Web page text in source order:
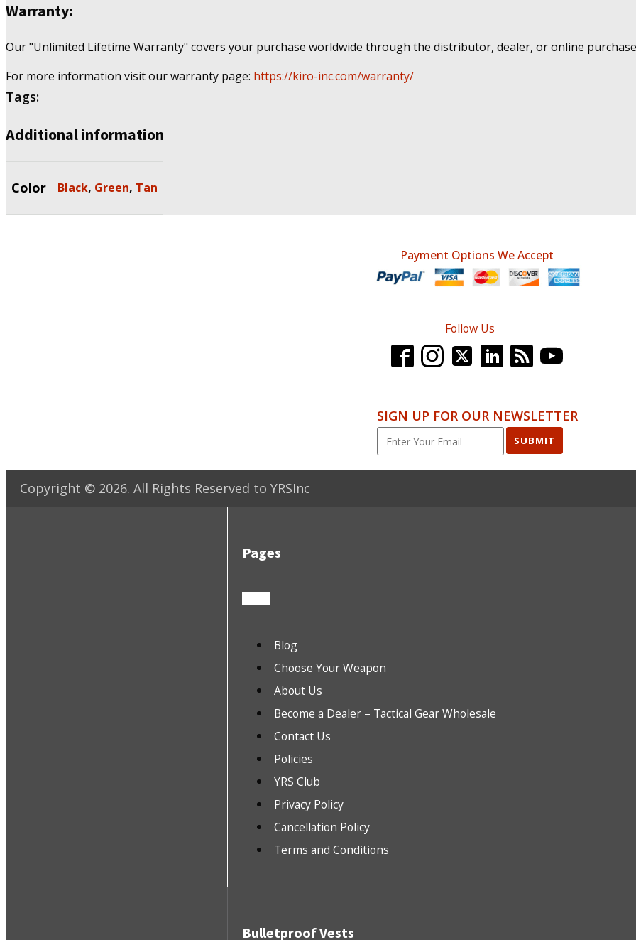
Warranty:
Our "Unlimited Lifetime Warranty" covers your purchase worldwide through the distributor, dealer, or online
For more information visit our warranty page: https://kiro-inc.com/warranty/
Tags:
Additional information
Color Black, Green, Tan
Payment Options We Accept
Follow Us
SIGN UP FOR OUR NEWSLETTER
SUBMIT
Copyright © 2026. All Rights Reserved to YRSInc
Pages
Blog
Choose Your Weapon
About Us
Become a Dealer – Tactical Gear Wholesale
Contact Us
Policies
YRS Club
Privacy Policy
Cancellation Policy
Terms and Conditions
Bulletproof Vests